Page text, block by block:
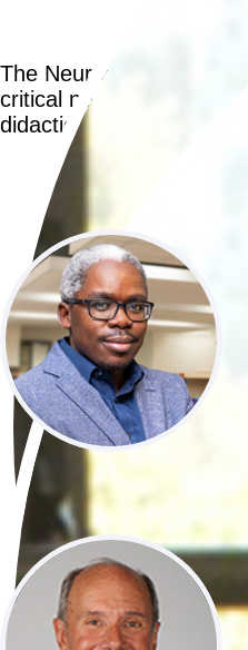
The
critical need for local
didactic training for
Prof Lukoye Atwoli​